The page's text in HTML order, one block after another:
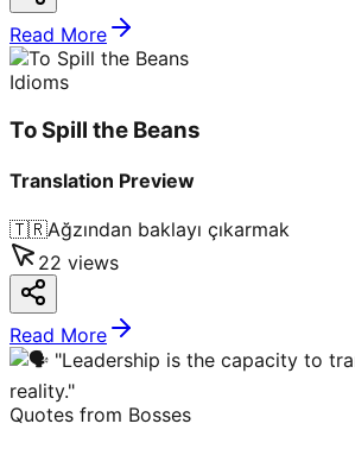
Read More
Idioms
To Spill the Beans
Translation Preview
🇹🇷Ağzından baklayı çıkarmak
22 views
Read More
Quotes from Bosses